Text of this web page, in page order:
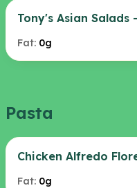
Tony's Asian Salads
Fat: 0g
Pasta
Chicken Alfredo
Fat: 0g